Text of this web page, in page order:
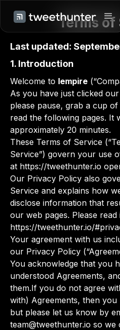
Terms of
Last updated:
1. Introduction
Welcome to lempire
As you have just clicked
please pause, grab a cup
read the following pages. It
approximately 20 minutes.
These Terms of Service
Service”) govern your use
at https://tweethunter.io
Our Privacy Policy also
Service and explains how
disclose information that
our web pages. Please read
https://tweethunter.io/
Your agreement with us
our Privacy Policy
You acknowledge that you
understood Agreements,
them.If you do not agree
with) Agreements, then
but please let us know by
team@tweethunter.io so we